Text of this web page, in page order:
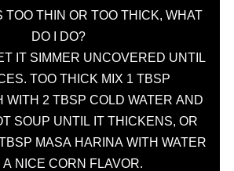
TOO THIN OR TOO THICK, WHAT
DO I DO?
IT SIMMER UNCOVERED UNTIL
TOO THICK MIX 1 TBSP
WITH 2 TBSP COLD WATER AND
SOUP UNTIL IT THICKENS, OR
MASA HARINA WITH WATER
A NICE CORN FLAVOR.